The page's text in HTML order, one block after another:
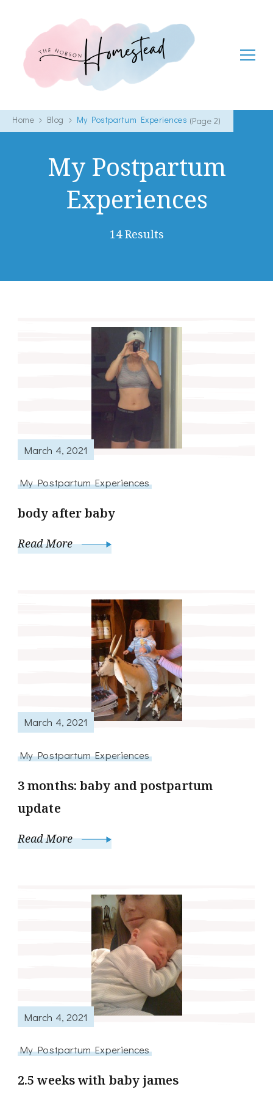
The Hobson Homestead
Home Blog My Postpartum Experiences (Page 2)
My Postpartum
Experiences
14 Results
March 4, 2021
My Postpartum Experiences
body after baby
Read More
March 4, 2021
My Postpartum Experiences
3 months: baby and postpartum
update
Read More
March 4, 2021
My Postpartum Experiences
2.5 weeks with baby james